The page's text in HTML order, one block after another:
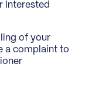
Interested
of your
a complaint to